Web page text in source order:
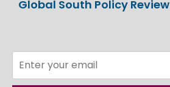
Global South Policy Review